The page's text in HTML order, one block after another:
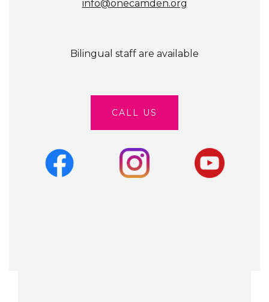
info@onecamden.org
Bilingual staff are available
CALL US